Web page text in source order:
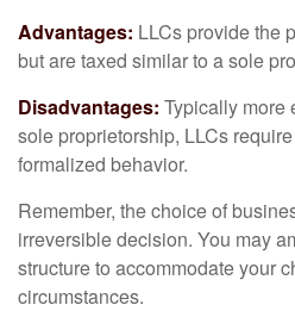
Advantages: LLCs provide the
but are taxed similar to a sole
Disadvantages: Typically more
sole proprietorship, LLCs
formalized behavior.
Remember, the choice of
irreversible decision. You may
structure to accommodate your
circumstances.